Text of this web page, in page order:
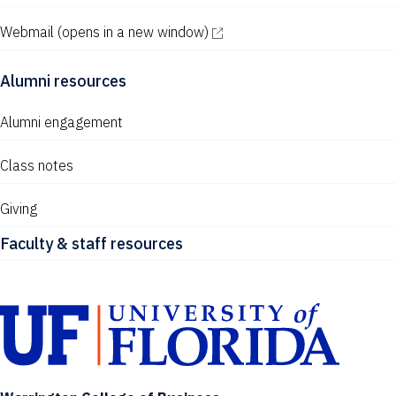
Webmail (opens in a new window)
Alumni resources
Alumni engagement
Class notes
Giving
Faculty & staff resources